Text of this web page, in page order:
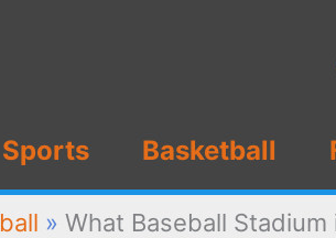
Sports Basketball
» What Baseball Stadium